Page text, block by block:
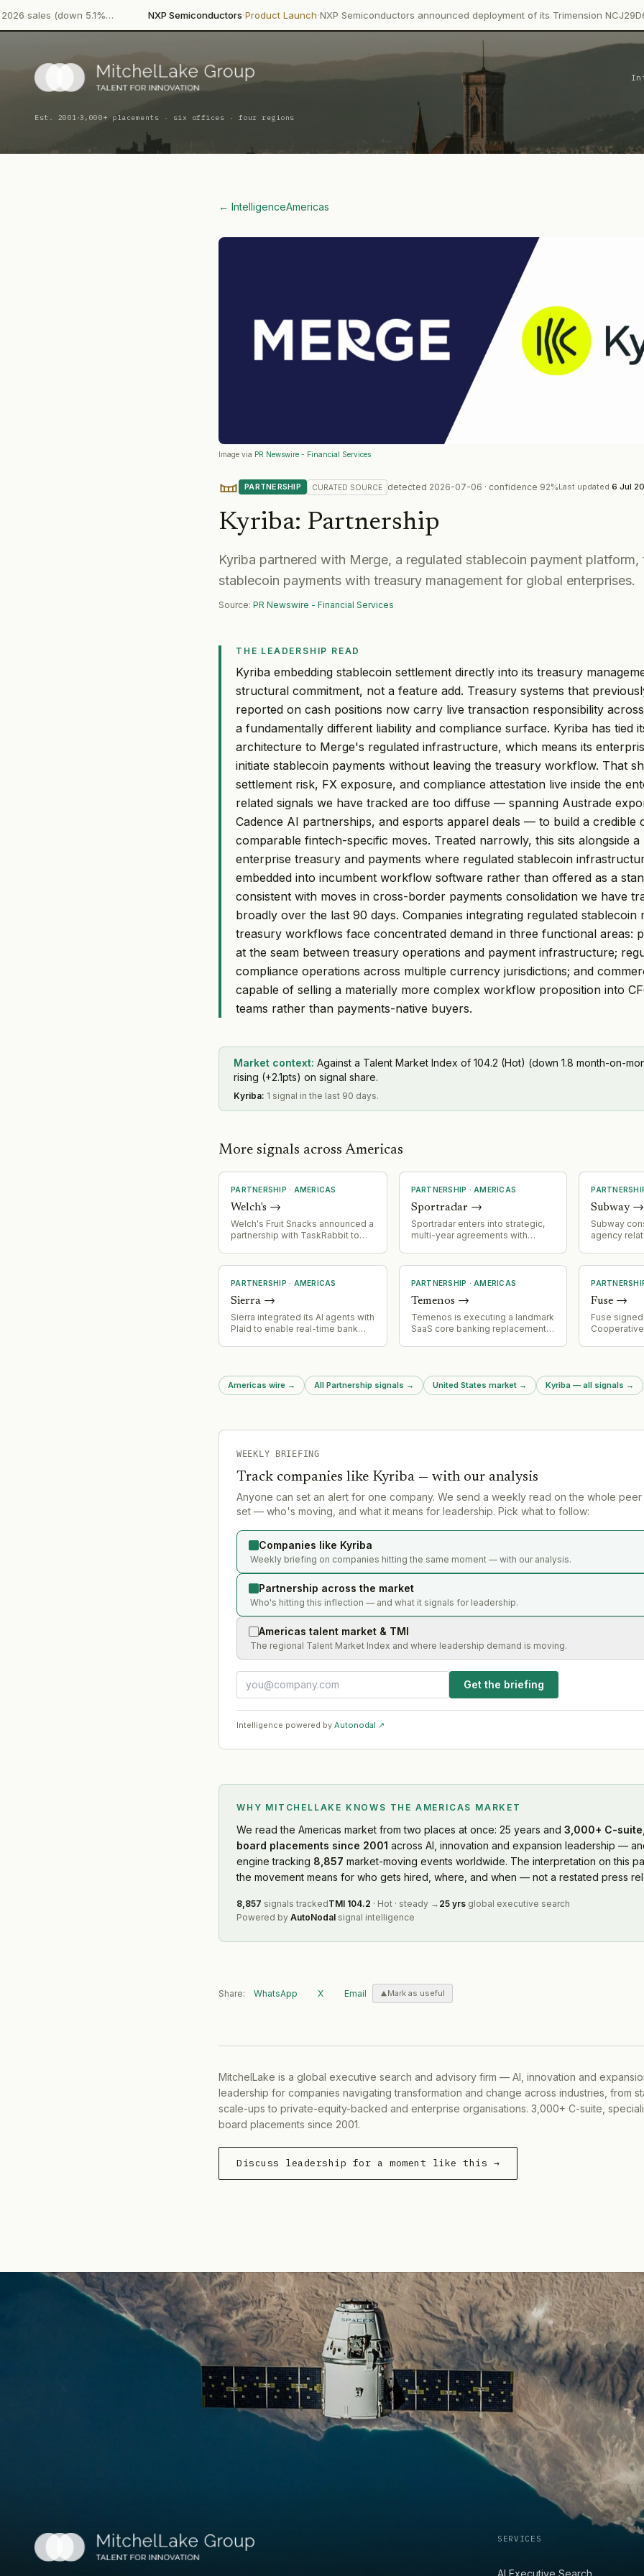
5.1%… NXP Semiconductors·Product Launch·NXP Semiconductors announced deployment of its Trimension NCJ29D6 ultra-
Est. 2001·3,000+ placements · six offices · four regions
← IntelligenceAmericas
Image via PR Newswire - Financial Services
PARTNERSHIP CURATED SOURCE detected 2026-07-06 · confidence 92%Last updated 6 Jul
Kyriba: Partnership
Kyriba partnered with Merge, a regulated stablecoin payment platform,
stablecoin payments with treasury management for global enterprises.
Source: PR Newswire - Financial Services
THE LEADERSHIP READ
Kyriba embedding stablecoin settlement directly into its treasury
structural commitment, not a feature add. Treasury systems that
reported on cash positions now carry live transaction responsibility
a fundamentally different liability and compliance surface. Kyriba has tied
architecture to Merge's regulated infrastructure, which means its
initiate stablecoin payments without leaving the treasury workflow. That
settlement risk, FX exposure, and compliance attestation live inside the
related signals we have tracked are too diffuse — spanning Austrade
Cadence AI partnerships, and esports apparel deals — to build a credible
comparable fintech-specific moves. Treated narrowly, this sits alongside
enterprise treasury and payments where regulated stablecoin
embedded into incumbent workflow software rather than offered as a
consistent with moves in cross-border payments consolidation we have
broadly over the last 90 days. Companies integrating regulated stablecoin
treasury workflows face concentrated demand in three functional areas:
at the seam between treasury operations and payment infrastructure;
compliance operations across multiple currency jurisdictions; and
capable of selling a materially more complex workflow proposition into
teams rather than payments-native buyers.
Market context: Against a Talent Market Index of 104.2 (Hot) (down 1.8 month-on-
rising (+2.1pts) on signal share.
Kyriba: 1 signal in the last 90 days.
More signals across Americas
PARTNERSHIP · AMERICAS
Welch's →
Welch's Fruit Snacks announced a
partnership with TaskRabbit to
snacks with TaskRabbit errand
services for back-to-school
PARTNERSHIP · AMERICAS
Sportradar→
Sportradar enters into strategic,
multi-year agreements with
addressable market into fast-
growing prediction market
Subway→
Subway
agency
appointing
media and
addressing
resonance
PARTNERSHIP · AMERICAS
Sierra →
Sierra integrated its AI agents with
Plaid to enable real-time bank
insurance claims, and fraud
resolution without requiring users
to leave the chat or wait for
PARTNERSHIP · AMERICAS
Temenos →
Temenos is executing a landmark
SaaS core banking replacement
to complete migration to modern
core. Project is approximately
two years into implementation,
approach for enterprise banking.
Fuse →
Fuse
existing
Alamos and
fusion
Americas wire → All Partnership signals → United States market → Kyriba — all signals →
WEEKLY BRIEFING
Track companies like Kyriba — with our analysis
Anyone can set an alert for one company. We send a weekly read on the whole peer
set — who's moving, and what it means for leadership. Pick what to follow:
Companies like Kyriba
Weekly briefing on companies hitting the same moment — with our analysis.
Partnership across the market
Who's hitting this inflection — and what it signals for leadership.
Americas talent market & TMI
The regional Talent Market Index and where leadership demand is moving.
Get the briefing
Intelligence powered by Autonodal ↗
WHY MITCHELLAKE KNOWS THE AMERICAS MARKET
We readthe Americas market from two places at once: 25 years and 3,000+ C-
board placements since 2001 across AI, innovation and expansion leadership —
engine tracking 8,857 market-moving events worldwide. The interpretation on this
the movement means for who gets hired, where, and when — not a restated press
8,857 signals trackedTMI 104.2 · Hot · steady → 25 yrs global executive search
Powered by AutoNodal signal intelligence
Share: WhatsApp X Email Mark as useful
MitchelLake is a global executive search and advisory firm — AI, innovation and
leadership for companies navigating transformation and change across industries, from
scale-ups to private-equity-backed and enterprise organisations. 3,000+ C-suite,
board placements since 2001.
Discuss leadership for a moment like this →
SERVICES